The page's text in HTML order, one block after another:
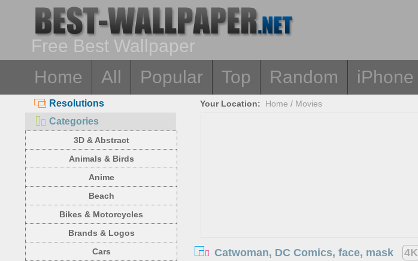
Free Best Wallpaper
Home
All Popular Top Random iPhone
Resolutions
Categories
3D & Abstract
Animals & Birds
Anime
Beach
Bikes & Motorcycles
Brands & Logos
Cars
Your Location: Home / Movies
Catwoman, DC Comics, face, mask 4K